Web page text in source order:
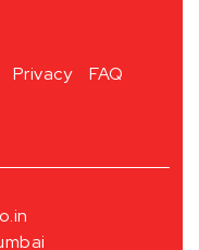
Privacy
FAQ